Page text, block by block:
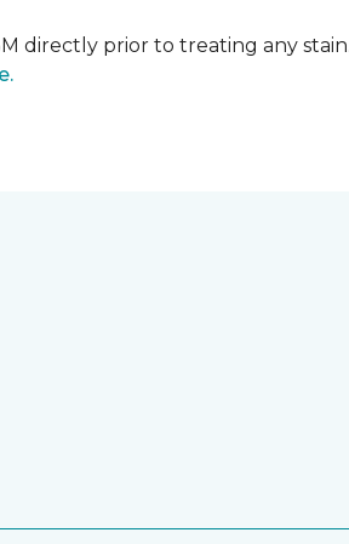
directly prior to treating any